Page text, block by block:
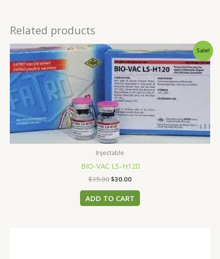
Related products
Sale!
Injectable
BIO-VAC LS-H120
$35.00
Original
price
was:
$35.00.
$30.00
Current
price
is:
$30.00.
ADD TO CART